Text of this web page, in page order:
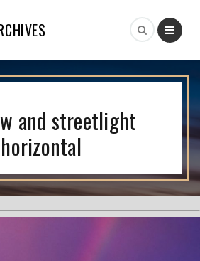
and streetlight
horizontal